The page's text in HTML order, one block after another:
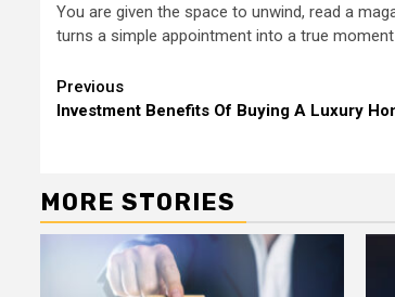
You are given the space to unwind, read a
turns a simple appointment into a true
Continue
Reading
Previous
Investment Benefits Of Buying A Luxury
MORE STORIES